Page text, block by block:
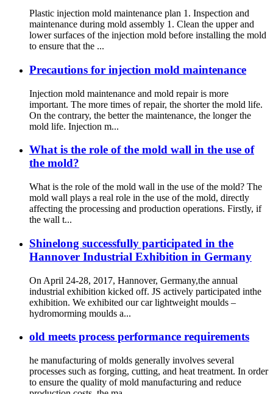
Plastic injection mold maintenance plan 1. Inspection and
maintenance during mold assembly 1. Clean the upper and
lower surfaces of the injection mold before installing the mold
to ensure that the ...
Precautions for injection mold maintenance
Injection mold maintenance and mold repair is more
important. The more times of repair, the shorter the mold life.
On the contrary, the better the maintenance, the longer the
mold life. Injection m...
What is the role of the mold wall in the use of
the mold?
What is the role of the mold wall in the use of the mold? The
mold wall plays a real role in the use of the mold, directly
affecting the processing and production operations. Firstly, if
the wall t...
Shinelong successfully participated in the
Hannover Industrial Exhibition in Germany
On April 24-28, 2017, Hannover, Germany,the annual
industrial exhibition kicked off. JS actively participated inthe
exhibition. We exhibited our car lightweight moulds –
hydromorming moulds a...
old meets process performance requirements
he manufacturing of molds generally involves several
processes such as forging, cutting, and heat treatment. In order
to ensure the quality of mold manufacturing and reduce